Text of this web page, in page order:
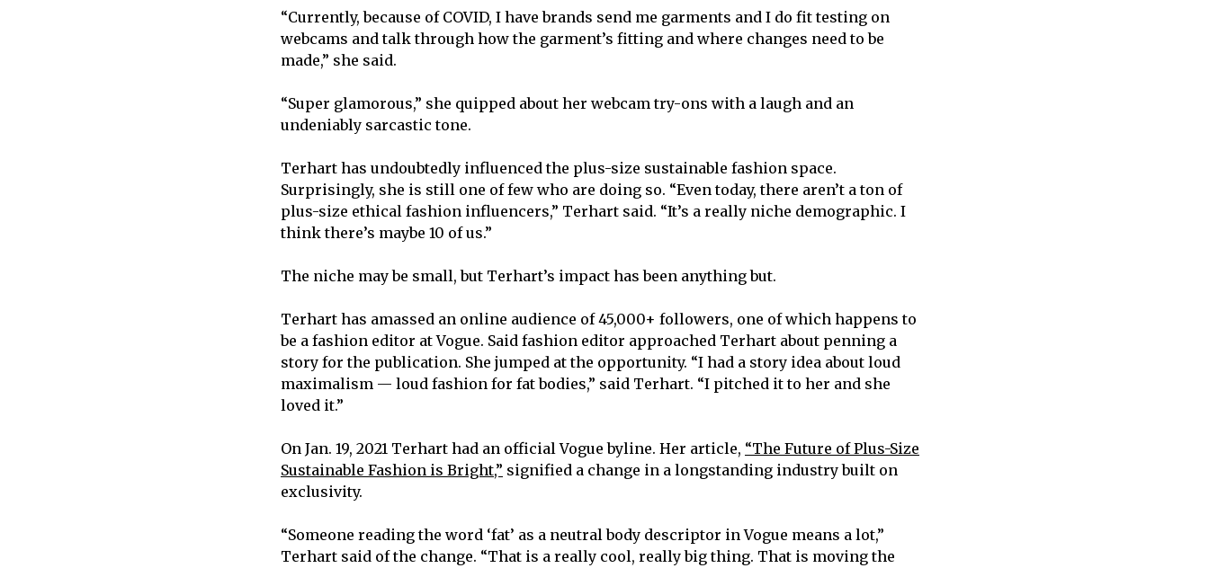
“Currently, because of COVID, I have brands send me garments and I do fit testing on
webcams and talk through how the garment’s fitting and where changes need to be
made,” she said.
“Super glamorous,” she quipped about her webcam try-ons with a laugh and an
undeniably sarcastic tone.
Terhart has undoubtedly influenced the plus-size sustainable fashion space.
Surprisingly, she is still one of few who are doing so. “Even today, there aren’t a ton of
plus-size ethical fashion influencers,” Terhart said. “It’s a really niche demographic. I
think there’s maybe 10 of us.”
The niche may be small, but Terhart’s impact has been anything but.
Terhart has amassed an online audience of 45,000+ followers, one of which happens to
be a fashion editor at Vogue. Said fashion editor approached Terhart about penning a
story for the publication. She jumped at the opportunity. “I had a story idea about loud
maximalism — loud fashion for fat bodies,” said Terhart. “I pitched it to her and she
loved it.”
On Jan. 19, 2021 Terhart had an official Vogue byline. Her article, “The Future of Plus-Size
Sustainable Fashion is Bright,” signified a change in a longstanding industry built on
exclusivity.
“Someone reading the word ‘fat’ as a neutral body descriptor in Vogue means a lot,”
Terhart said of the change. “That is a really cool, really big thing. That is moving the